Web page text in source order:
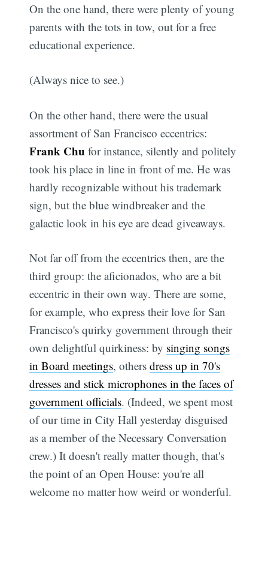
On the one hand, there were plenty of young
parents with the tots in tow, out for a free
educational experience.
(Always nice to see.)
On the other hand, there were the usual
assortment of San Francisco eccentrics:
Frank Chu for instance, silently and politely
took his place in line in front of me. He was
hardly recognizable without his trademark
sign, but the blue windbreaker and the
galactic look in his eye are dead giveaways.
Not far off from the eccentrics then, are the
third group: the aficionados, who are a bit
eccentric in their own way. There are some,
for example, who express their love for San
Francisco's quirky government through their
own delightful quirkiness: by singing songs
in Board meetings, othersdress up in 70's
dresses and stick microphones in the faces of
government officials. (Indeed, we spent most
of our time in City Hall yesterday disguised
as a member of the Necessary Conversation
crew.) It doesn't really matter though, that's
the point of an Open House: you're all
welcome no matter how weird or wonderful.